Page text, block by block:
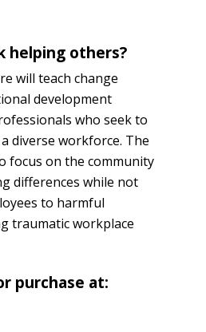
helping others?
will teach change
development
who seek to
diverse workforce. The
focus on the community
differences while not
to harmful
traumatic workplace
purchase at: